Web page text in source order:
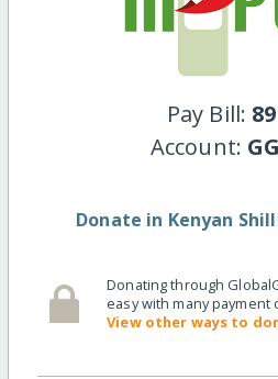
Pay Bill:
Account:
Donate in Kenyan
Donating through
easy with many
View other ways to